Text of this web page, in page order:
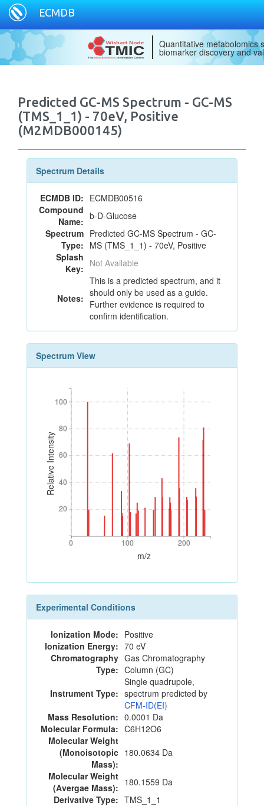
ECMDB
Quantitative metabolomics
biomarker discovery and
Predicted GC-MS Spectrum - GC-MS
(TMS_1_1) - 70eV, Positive
(M2MDB000145)
Spectrum Details
ECMDB ID: ECMDB00516
Compound
Name: b-D-Glucose
Spectrum
Type:
Predicted GC-MS Spectrum - GC-
MS (TMS_1_1) - 70eV, Positive
Splash
Key: Not Available
Notes:
This is a predicted spectrum, and it
should only be used as a guide.
Further evidence is required to
confirm identification.
Spectrum View
Relative Intensity
20
40
60
80
100
20
40
60
80
100
0 100 200
0 100 200
m/z
Experimental Conditions
Ionization Mode: Positive
Ionization Energy: 70 eV
Chromatography
Type:
Gas Chromatography
Column (GC)
Instrument Type:
Single quadrupole,
spectrum predicted by
CFM-ID(EI)
Mass Resolution: 0.0001 Da
Molecular Formula: C6H12O6
Molecular Weight
(Monoisotopic
Mass):
180.0634 Da
Molecular Weight
(Avergae Mass): 180.1559 Da
Derivative Type: TMS_1_1